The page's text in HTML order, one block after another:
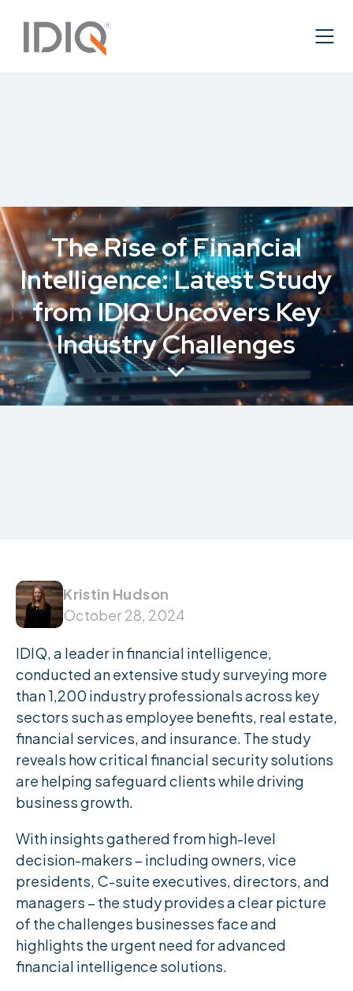
The Rise of Financial
Intelligence: Latest Study
from IDIQ Uncovers Key
Industry Challenges

Kristin Hudson
October 28, 2024
IDIQ, a leader in financial intelligence,
conducted an extensive study surveying more
than 1,200 industry professionals across key
sectors such as employee benefits, real estate,
financial services, and insurance. The study
reveals how critical financial security solutions
are helping safeguard clients while driving
business growth.
With insights gathered from high-level
decision-makers – including owners, vice
presidents, C-suite executives, directors, and
managers – the study provides a clear picture
of the challenges businesses face and
highlights the urgent need for advanced
financial intelligence solutions.